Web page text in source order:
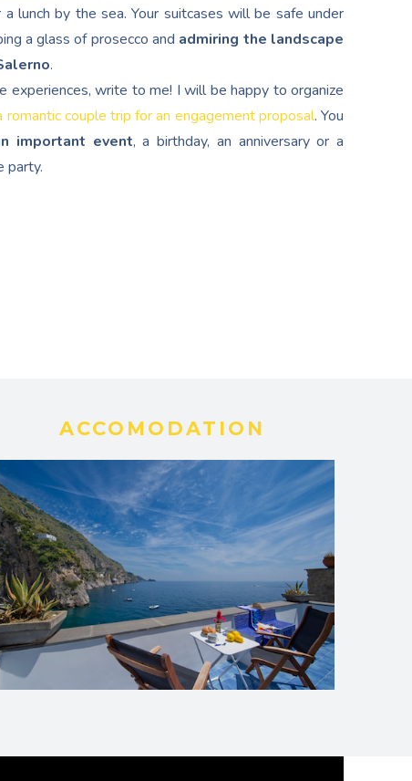
lunch by the sea. Your suitcases will be safe under
a glass of prosecco and admiring the landscape
.
experiences, write to me! I will be happy to organize
romantic couple trip for an engagement proposal. You
important event, a birthday, an anniversary or a
party.
ACCOMODATION